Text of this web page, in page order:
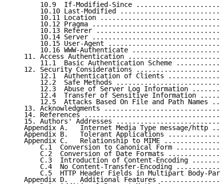
10.9  If-Modified-Since
10.10 Last-Modified
10.11 Location
10.12 Pragma
10.13 Referer
10.14 Server
10.15 User-Agent
10.16 WWW-Authenticate
11. Access Authentication
11.1  Basic Authentication Scheme
12. Security Considerations
12.1  Authentication of Clients
12.2  Safe Methods
12.3  Abuse of Server Log Information
12.4  Transfer of Sensitive Information
12.5  Attacks Based On File and Path Names
13. Acknowledgments
14. References
15. Authors' Addresses
Appendix A.   Internet Media Type message/http
Appendix B.   Tolerant Applications
Appendix C.   Relationship to MIME
C.1  Conversion to Canonical Form
C.2  Conversion of Date Formats
C.3  Introduction of Content-Encoding
C.4  No Content-Transfer-Encoding
C.5  HTTP Header Fields in Multipart Body-
Appendix D.   Additional Features